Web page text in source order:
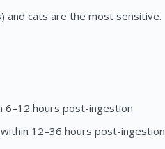
and cats are the most sensitive.
6–12 hours post-ingestion
12–36 hours post-ingestion